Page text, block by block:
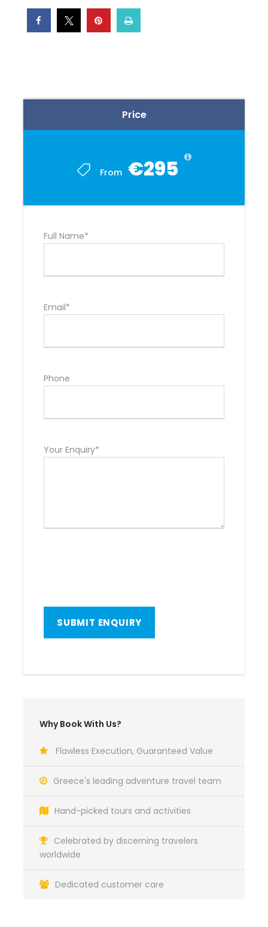
Price
From €295
Full Name*
Email*
Phone
Your Enquiry*
Why Book With Us?
Flawless Execution, Guaranteed Value
Greece's leading adventure travel team
Hand-picked tours and activities
Celebrated by discerning travelers
worldwide
Dedicated customer care